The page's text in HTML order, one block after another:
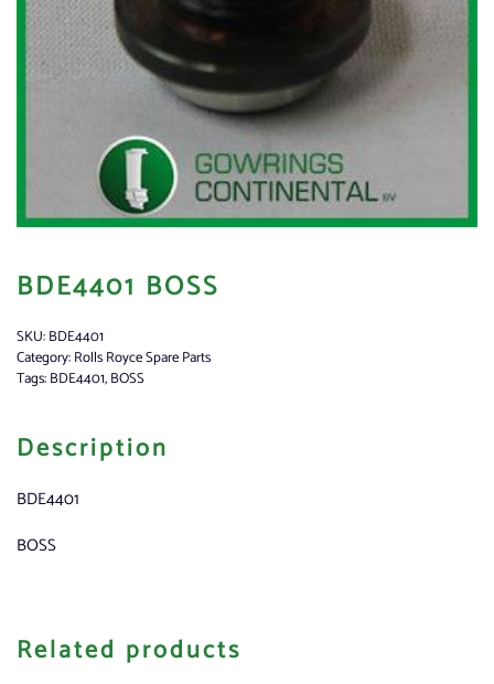
BDE4401 BOSS
SKU:BDE4401
Category:Rolls Royce Spare Parts
Tags:BDE4401,BOSS
Description
BDE4401
BOSS
Related products